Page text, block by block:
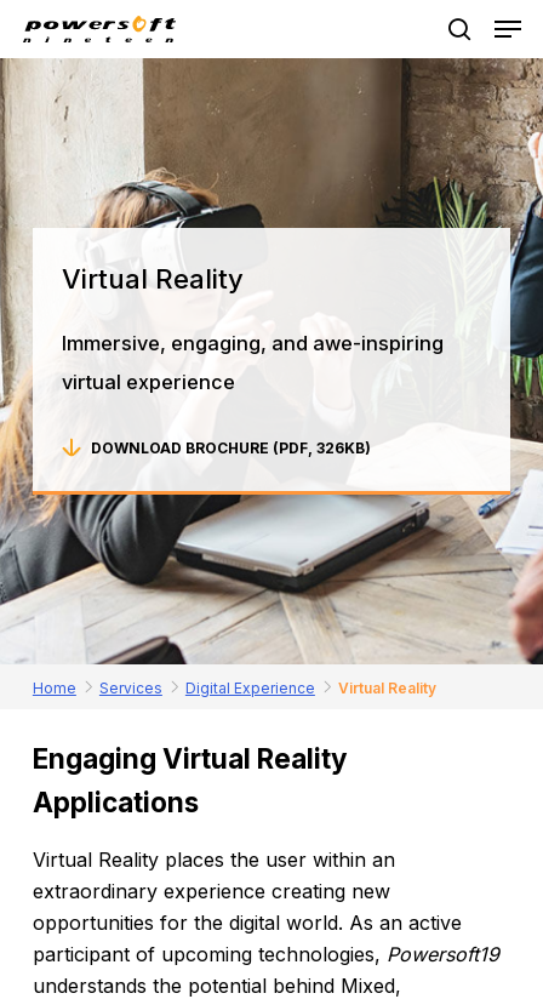
Skip
main
content
search
Home Services Digital Experience Virtual Reality
Virtual Reality
Immersive, engaging, and awe-inspiring
virtual experience
DOWNLOAD BROCHURE (PDF, 326KB)
Engaging Virtual Reality
Applications
Virtual Reality places the user within an
extraordinary experience creating new
opportunities for the digital world. As an active
participant of upcoming technologies, Powersoft19
understands the potential behind Mixed,